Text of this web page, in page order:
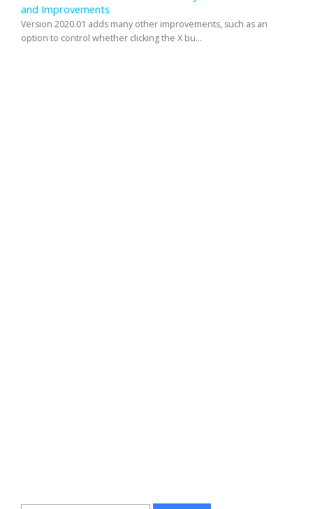
and Improvements
Version 2020.01 adds many other improvements, such as an
option to control whether clicking the X bu...